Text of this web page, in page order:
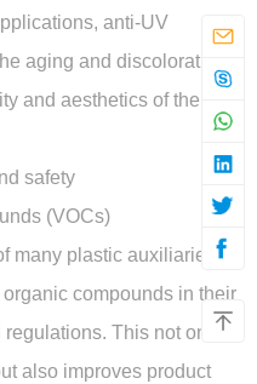
anti-UV
aging and discoloration
and aesthetics of the
safety
(VOCs)
many plastic auxiliaries is
compounds in their
This not only
also improves product